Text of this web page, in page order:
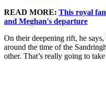
READ MORE: This royal
and Meghan's departure
On their deepening rift, he
around the time of the
other. That’s really going to